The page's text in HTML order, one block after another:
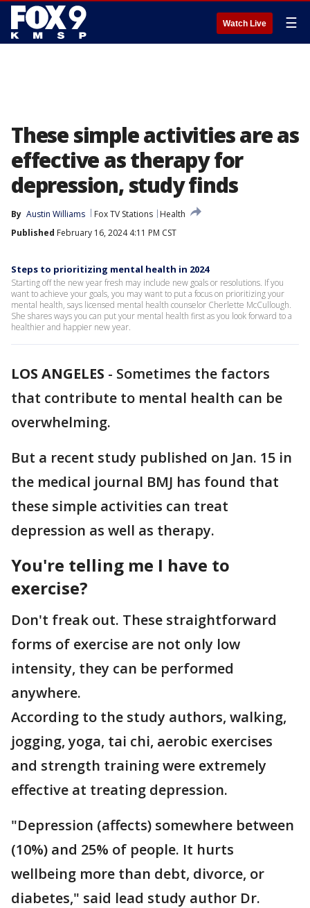
Watch Live ☰
These simple activities are as
effective as therapy for
depression, study finds
By Austin Williams Fox TV Stations
Health
Published February 16, 2024 4:11 PM CST
Steps to prioritizing mental health in 2024
Starting off the new year fresh may include new goals or resolutions. If you
want to achieve your goals, you may want to put a focus on prioritizing your
mental health, says licensed mental health counselor Cherlette McCullough.
She shares ways you can put your mental health first as you look forward to a
healthier and happier new year.
LOS ANGELES - Sometimes the factors
that contribute to mental health can be
overwhelming.
But a recent study published on Jan. 15 in
the medical journal BMJ has found that
these simple activities can treat
depression as well as therapy.
You're telling me I have to
exercise?
Don't freak out. These straightforward
forms of exercise are not only low
intensity, they can be performed
anywhere.
According to the study authors, walking,
jogging, yoga, tai chi, aerobic exercises
and strength training were extremely
effective at treating depression.
"Depression (affects) somewhere between
(10%) and 25% of people. It hurts
wellbeing more than debt, divorce, or
diabetes," said lead study author Dr.